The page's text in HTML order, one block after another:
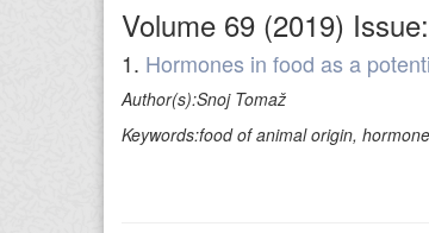
Volume 69 (2019)
1. Hormones in food as a
Author(s):Snoj Tomaž
Keywords:food of animal origin,